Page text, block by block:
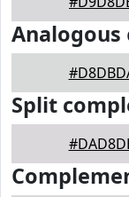
Analogous
Split